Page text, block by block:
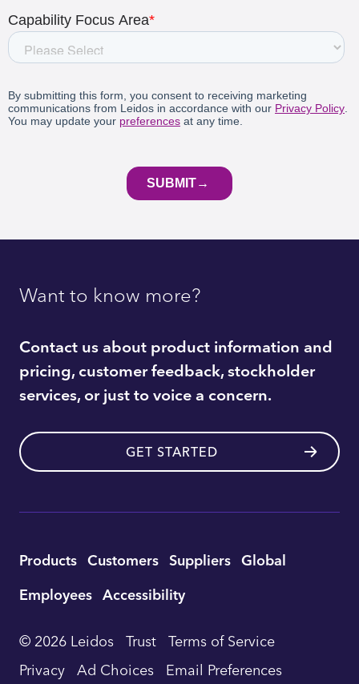
Want to know more?
Contact us about product information and
pricing, customer feedback, stockholder
services, or just to voice a concern.
GET STARTED
Utility
Footer
Navigation
Products Customers Suppliers Global
Employees Accessibility
© 2026 Leidos Trust Terms of Service
Privacy Ad Choices Email Preferences